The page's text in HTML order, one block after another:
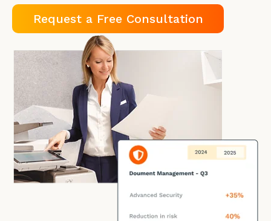
Request a Free Consultation